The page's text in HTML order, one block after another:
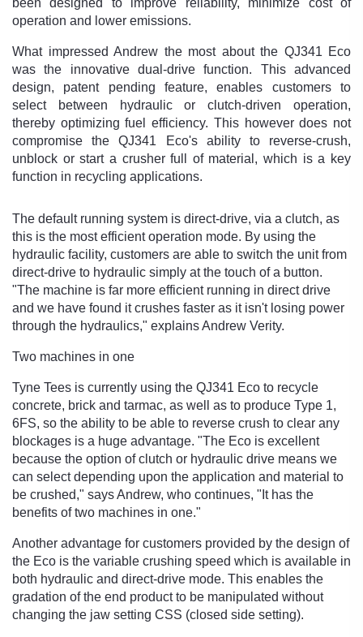
operation and lower emissions.
What impressed Andrew the most about the QJ341 Eco
was the innovative dual-drive function. This advanced
design, patent pending feature, enables customers to
select between hydraulic or clutch-driven operation,
thereby optimizing fuel efficiency. This however does not
compromise the QJ341 Eco's ability to reverse-crush,
unblock or start a crusher full of material, which is a key
function in recycling applications.
The default running system is direct-drive, via a clutch, as
this is the most efficient operation mode. By using the
hydraulic facility, customers are able to switch the unit from
direct-drive to hydraulic simply at the touch of a button.
"The machine is far more efficient running in direct drive
and we have found it crushes faster as it isn't losing power
through the hydraulics," explains Andrew Verity.
Two machines in one
Tyne Tees is currently using the QJ341 Eco to recycle
concrete, brick and tarmac, as well as to produce Type 1,
6FS, so the ability to be able to reverse crush to clear any
blockages is a huge advantage. "The Eco is excellent
because the option of clutch or hydraulic drive means we
can select depending upon the application and material to
be crushed," says Andrew, who continues, "It has the
benefits of two machines in one."
Another advantage for customers provided by the design of
the Eco is the variable crushing speed which is available in
both hydraulic and direct-drive mode. This enables the
gradation of the end product to be manipulated without
changing the jaw setting CSS (closed side setting).